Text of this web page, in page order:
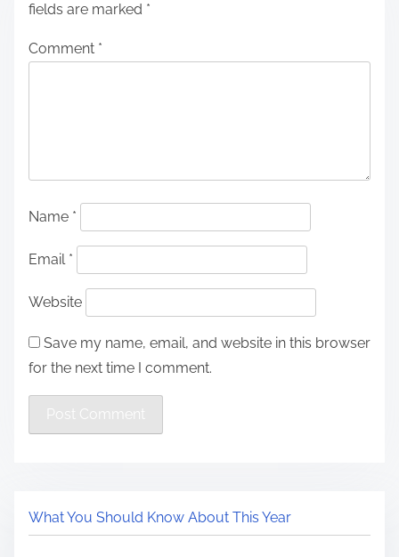
fields are marked *
Comment *
Name *
Email *
Website
Save my name, email, and website in this browser
for the next time I comment.
What You Should Know About This Year